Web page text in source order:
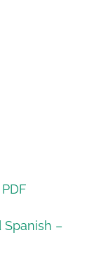
Spanish –